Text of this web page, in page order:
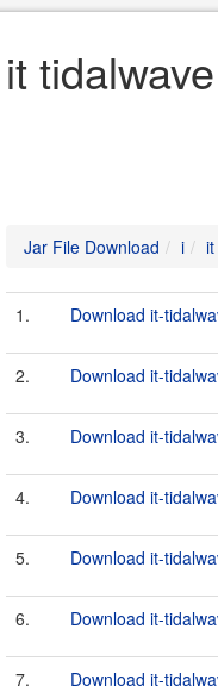
it
Jar File Download i
1. Download it-
2. Download it-
3. Download it-
4. Download it-
5. Download it-
6. Download it-
7. Download it-